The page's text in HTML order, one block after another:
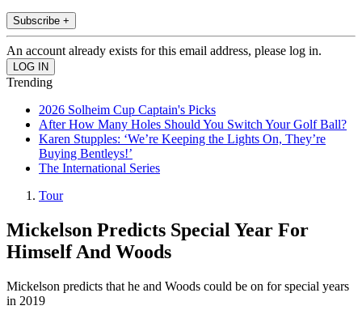
Subscribe +
An account already exists for this email address, please log in.
Trending
2026 Solheim Cup Captain's Picks
After How Many Holes Should You Switch Your Golf Ball?
Karen Stupples: ‘We’re Keeping the Lights On, They’re
Buying Bentleys!’
The International Series
Tour
Mickelson Predicts Special Year For
Himself And Woods
Mickelson predicts that he and Woods could be on for special years
in 2019